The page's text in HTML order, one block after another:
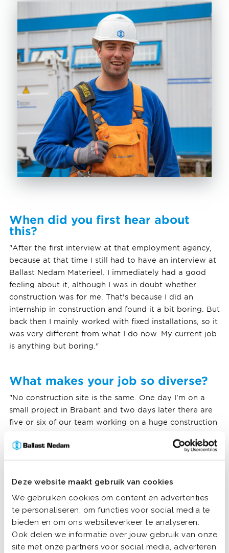
Deze website maakt gebruik van cookies
We gebruiken cookies om content en advertenties
te personaliseren, om functies voor social media te
bieden en om ons websiteverkeer te analyseren.
Ook delen we informatie over jouw gebruik van onze
site met onze partners voor social media, adverteren
When did you first hear about
this?
"After the first interview at that employment agency,
because at that time I still had to have an interview at
Ballast Nedam Materieel. I immediately had a good
feeling about it, although I was in doubt whether
construction was for me. That's because I did an
internship in construction and found it a bit boring. But
back then I mainly worked with fixed installations, so it
was very different from what I do now. My current job
is anything but boring."
What makes your job so diverse?
"No construction site is the same. One day I'm on a
small project in Brabant and two days later there are
five or six of our team working on a huge construction
project can take a few weeks. It is also nice to meet
new people everywhere and that every building site
working outside with a position at our office in
Almere. Thus: lots of variation!"